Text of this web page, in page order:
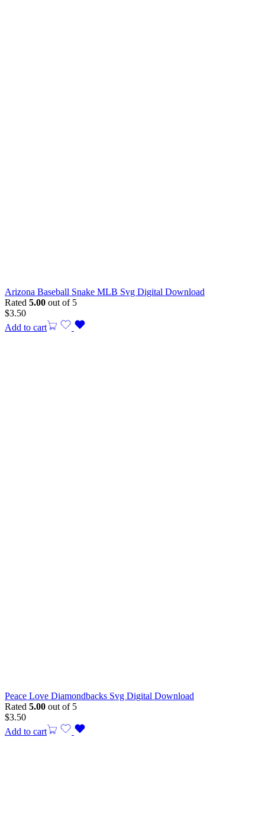
Arizona Baseball Snake MLB Svg Digital Download
Rated 5.00 out of 5
$3.50
Add to cart
Peace Love Diamondbacks Svg Digital Download
Rated 5.00 out of 5
$3.50
Add to cart